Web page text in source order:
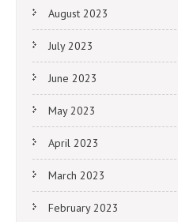
August 2023
July 2023
June 2023
May 2023
April 2023
March 2023
February 2023